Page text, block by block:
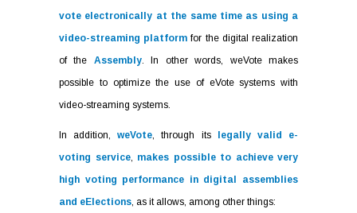
vote electronically at the same time as using a
video-streaming platform for the digital realization
of the Assembly. In other words, weVote makes
possible to optimize the use of eVote systems with
video-streaming systems.
In addition,weVote, through itslegally valid e-
voting service, makes possible to achieve very
high voting performance in digital assemblies
and eElections, as it allows, among other things: